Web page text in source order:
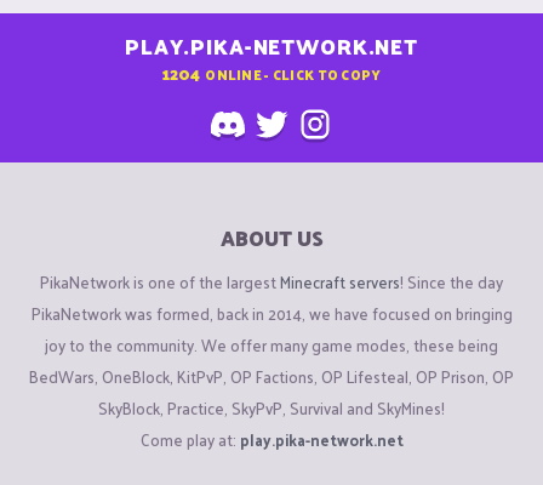
PLAY.PIKA-NETWORK.NET
1204 ONLINE - CLICK TO COPY
ABOUT US
PikaNetwork is one of the largestMinecraft servers! Since the day
PikaNetwork was formed, back in 2014, we have focused on bringing
joy to the community. We offer many game modes, these being
BedWars, OneBlock, KitPvP, OP Factions, OP Lifesteal, OP Prison, OP
SkyBlock, Practice, SkyPvP, Survival and SkyMines!
Come play at: play.pika-network.net